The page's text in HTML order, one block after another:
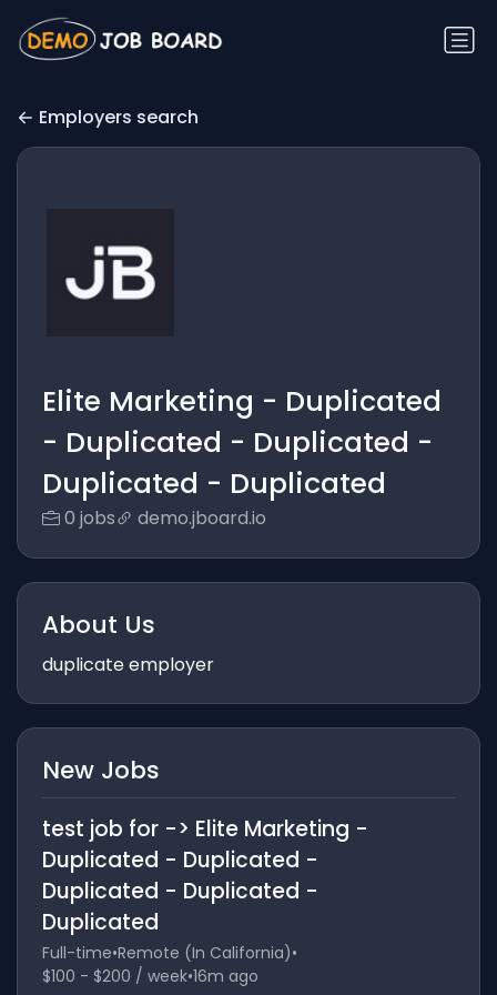
Employers search
Elite Marketing - Duplicated
- Duplicated - Duplicated -
Duplicated - Duplicated
0 jobs demo.jboard.io
About Us
duplicate employer
New Jobs
test job for -> Elite Marketing -
Duplicated - Duplicated -
Duplicated - Duplicated -
Duplicated
Full-time•Remote (In California)•
$100 - $200 / week•16m ago